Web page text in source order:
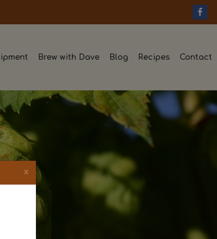
Brew with Dave Blog Recipes Contact
×